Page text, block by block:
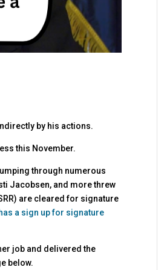
by his actions.
this November.
through numerous
Jacobsen, and more threw
are cleared for signature
a sign up for signature
job and delivered the
below.